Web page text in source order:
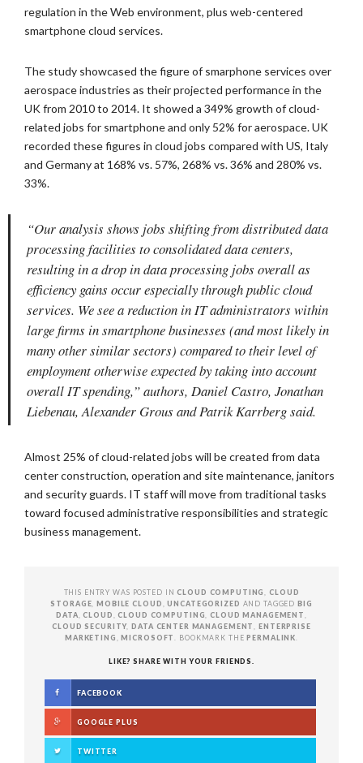
regulation in the Web environment, plus web-centered
smartphone cloud services.
The study showcased the figure of smarphone services over
aerospace industries as their projected performance in the
UK from 2010 to 2014. It showed a 349% growth of cloud-
related jobs for smartphone and only 52% for aerospace. UK
recorded these figures in cloud jobs compared with US, Italy
and Germany at 168% vs. 57%, 268% vs. 36% and 280% vs.
33%.
“Our analysis shows jobs shifting from distributed data
processing facilities to consolidated data centers,
resulting in a drop in data processing jobs overall as
efficiency gains occur especially through public cloud
services. We see a reduction in IT administrators within
large firms in smartphone businesses (and most likely in
many other similar sectors) compared to their level of
employment otherwise expected by taking into account
overall IT spending,” authors, Daniel Castro, Jonathan
Liebenau, Alexander Grous and Patrik Karrberg said.
Almost 25% of cloud-related jobs will be created from data
center construction, operation and site maintenance, janitors
and security guards. IT staff will move from traditional tasks
toward focused administrative responsibilities and strategic
business management.
THIS ENTRY WAS POSTED INCLOUD COMPUTING ,CLOUD
STORAGE ,MOBILE CLOUD ,UNCATEGORIZED AND TAGGEDBIG
DATA ,CLOUD ,CLOUD COMPUTING ,CLOUD MANAGEMENT
CLOUD SECURITY ,DATA CENTER MANAGEMENT ,ENTERPRISE
MARKETING
,MICROSOFT . BOOKMARK THEPERMALINK
LIKE? SHARE WITH YOUR FRIENDS.
FACEBOOK
GOOGLE PLUS
TWITTER